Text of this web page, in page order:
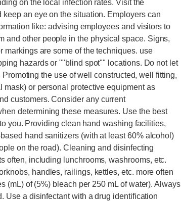
on the local infection rates. Visit the
an eye on the situation. Employers can
like: advising employees and visitors to
and other people in the physical space. Signs,
markings are some of the techniques. use
hazards or ""blind spot"" locations. Do not let
the use of well constructed, well fitting,
or personal protective equipment as
customers. Consider any current
determining these measures. Use the best
you. Providing clean hand washing facilities,
hand sanitizers (with at least 60% alcohol)
on the road). Cleaning and disinfecting
often, including lunchrooms, washrooms, etc.
handles, railings, kettles, etc. more often
of (5%) bleach per 250 mL of water). Always
Use a disinfectant with a drug identification